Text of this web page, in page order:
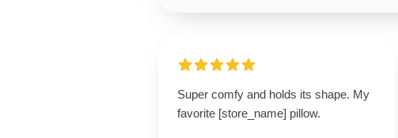
Super comfy and holds its shape. My
favorite [store_name] pillow.